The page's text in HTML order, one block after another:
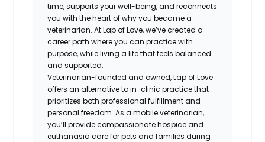
time, supports your well-being, and reconnects
you with the heart of why you became a
veterinarian. At Lap of Love, we’ve created a
career path where you can practice with
purpose, while living a life that feels balanced
and supported.
Veterinarian-founded and owned, Lap of Love
offers an alternative to in-clinic practice that
prioritizes both professional fulfillment and
personal freedom. As a mobile veterinarian,
you’ll provide compassionate hospice and
euthanasia care for pets and families during